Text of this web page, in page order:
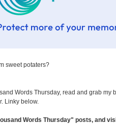
sweet potaters?
Words Thursday, read and grab my
Linky below.
Words Thursday" posts, and